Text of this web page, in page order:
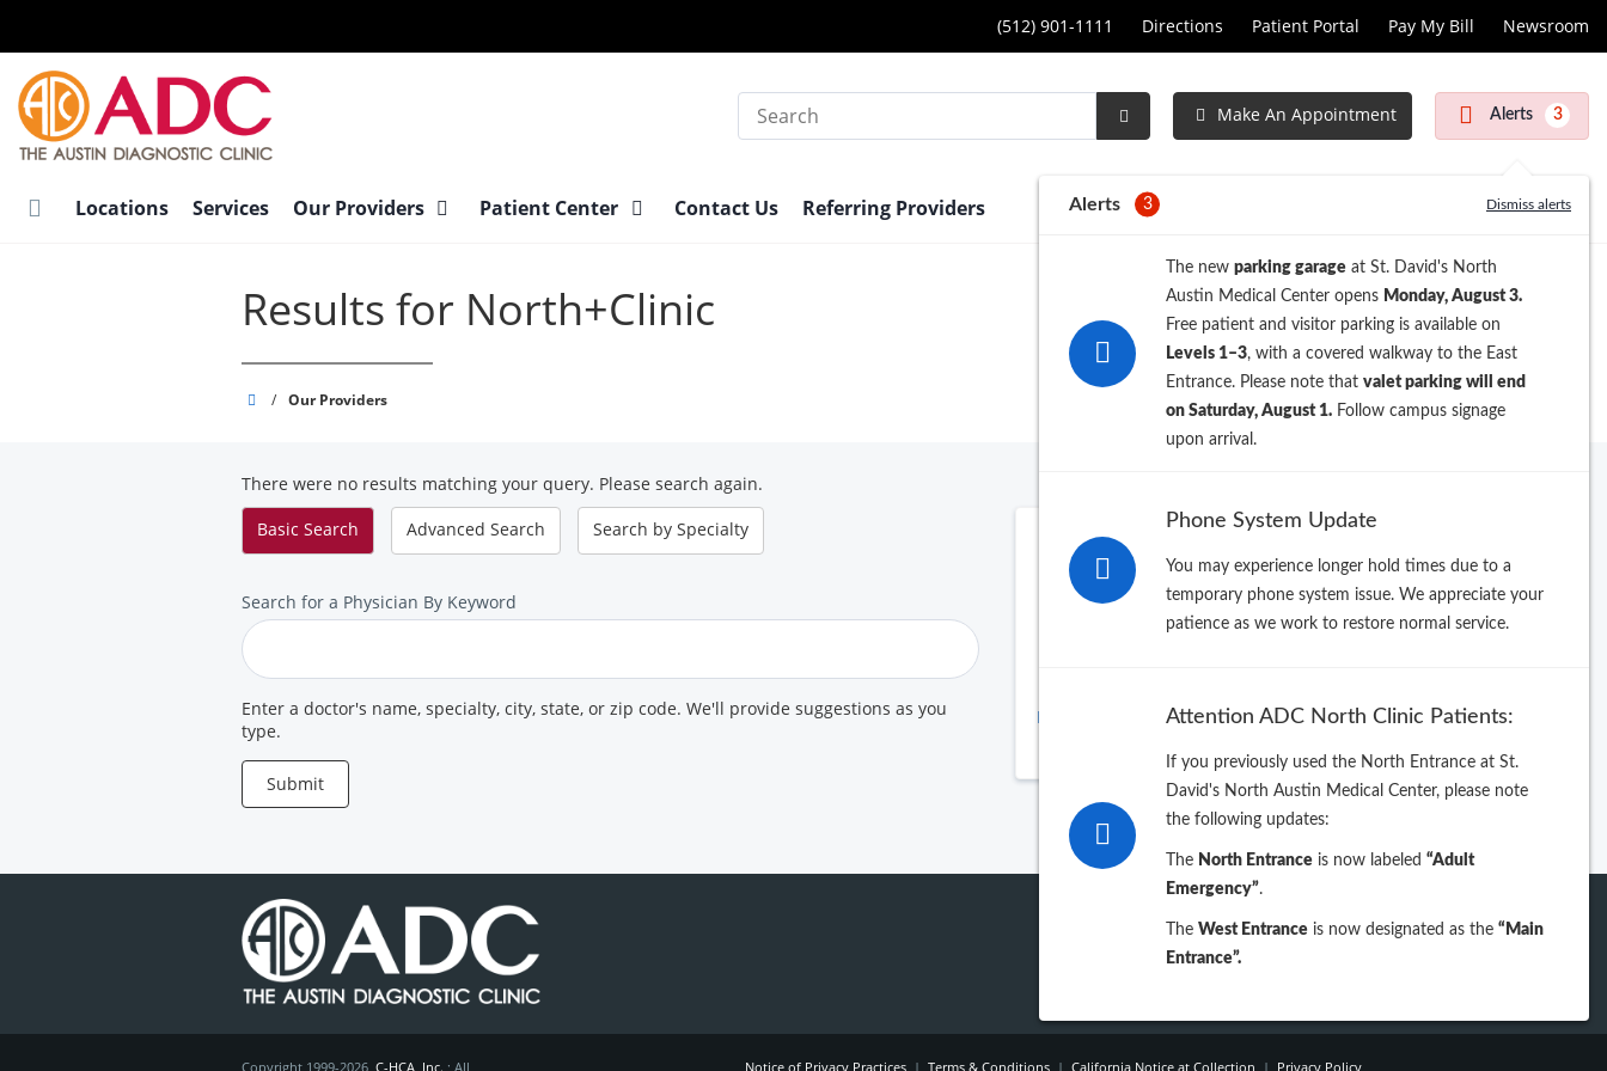
main
content
(512) 901-1111 Directions Patient Portal Pay My Bill Newsroom
Search
Submit
Make An Appointment Alerts 3
Alerts 3 Dismiss alerts
The new parking garage at St. David's North
Austin Medical Center opens Monday, August 3.
Free patient and visitor parking is available on
Levels 1–3, with a covered walkway to the East
Entrance. Please note that valet parking will end
on Saturday, August 1. Follow campus signage
upon arrival.
Phone System Update
You may experience longer hold times due to a
temporary phone system issue. We appreciate your
patience as we work to restore normal service.
Attention ADC North Clinic Patients:
If you previously used the North Entrance at St.
David's North Austin Medical Center, please note
the following updates:
The North Entrance is now labeled “Adult
Emergency”.
The West Entrance is now designated as the “Main
Entrance”.
Locations Services Our Providers Patient Center Contact Us Referring Providers
Results for North+Clinic
Austin
/ Our Providers
There were no results matching your query. Please search again.
Basic Search Advanced Search Search by Specialty
Search
for
a
Provider
Search for a Physician By Keyword
Enter a doctor's name, specialty, city, state, or zip code. We'll provide suggestions as you
type.
Submit
Browse by Last Name
B C E F G H I
J
O P Q R S
T
Printable directory sorted by Specialty
Copyright 1999-2026 C-HCA, Inc. ; All Notice of Privacy Practices | Terms & Conditions | California Notice at Collection | Privacy Policy